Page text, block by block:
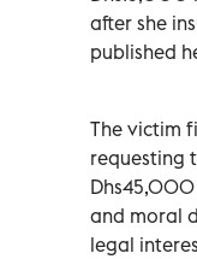
after she
published
The victim
requesting
and moral
legal